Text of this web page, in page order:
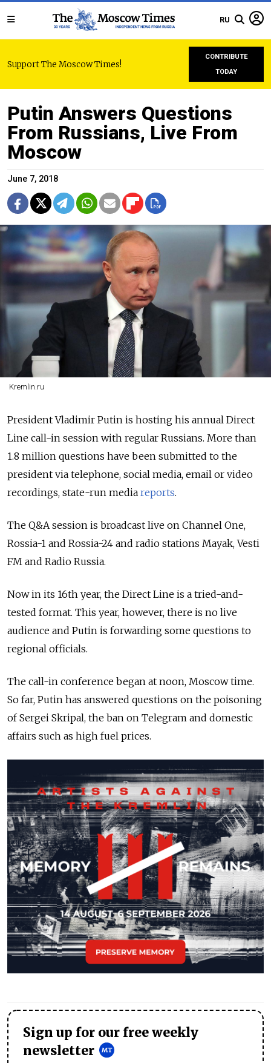
RU
Support The Moscow Times!
CONTRIBUTE
TODAY
Putin Answers Questions
From Russians, Live From
Moscow
June 7, 2018
Kremlin.ru
President Vladimir Putin is hosting his annual Direct
Line call-in session with regular Russians. More than
1.8 million questions have been submitted to the
president via telephone, social media, email or video
recordings, state-run media reports.
The Q&A session is broadcast live on Channel One,
Rossia-1 and Rossia-24 and radio stations Mayak, Vesti
FM and Radio Russia.
Now in its 16th year, the Direct Line is a tried-and-
tested format. This year, however, there is no live
audience and Putin is forwarding some questions to
regional officials.
The call-in conference began at noon, Moscow time.
So far, Putin has answered questions on the poisoning
of Sergei Skripal, the ban on Telegram and domestic
affairs such as high fuel prices.
Sign up for our free weekly
newsletter